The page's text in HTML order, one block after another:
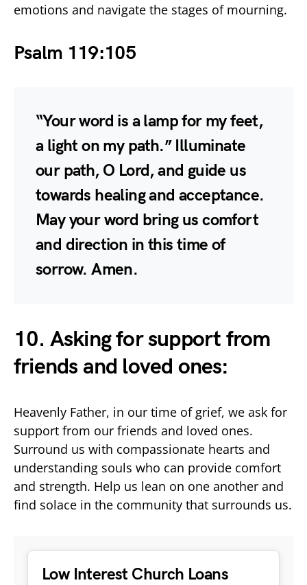
emotions and navigate the stages of mourning.
Psalm 119:105
“Your word is a lamp for my feet,
a light on my path.” Illuminate
our path, O Lord, and guide us
towards healing and acceptance.
May your word bring us comfort
and direction in this time of
sorrow. Amen.
10. Asking for support from
friends and loved ones:
Heavenly Father, in our time of grief, we ask for
support from our friends and loved ones.
Surround us with compassionate hearts and
understanding souls who can provide comfort
and strength. Help us lean on one another and
find solace in the community that surrounds us.
Low Interest Church Loans